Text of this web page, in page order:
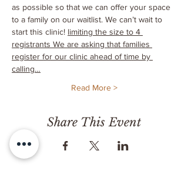
as possible so that we can offer your space
to a family on our waitlist. We can’t wait to
start this clinic! limiting the size to 4
registrants We are asking that families
register for our clinic ahead of time by
calling…
Read More >
Share This Event